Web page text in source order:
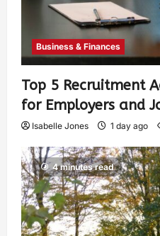
Business & Finances
Top 5 Recruitment
for Employers and
Isabelle Jones 1 day ago
4 minutes read